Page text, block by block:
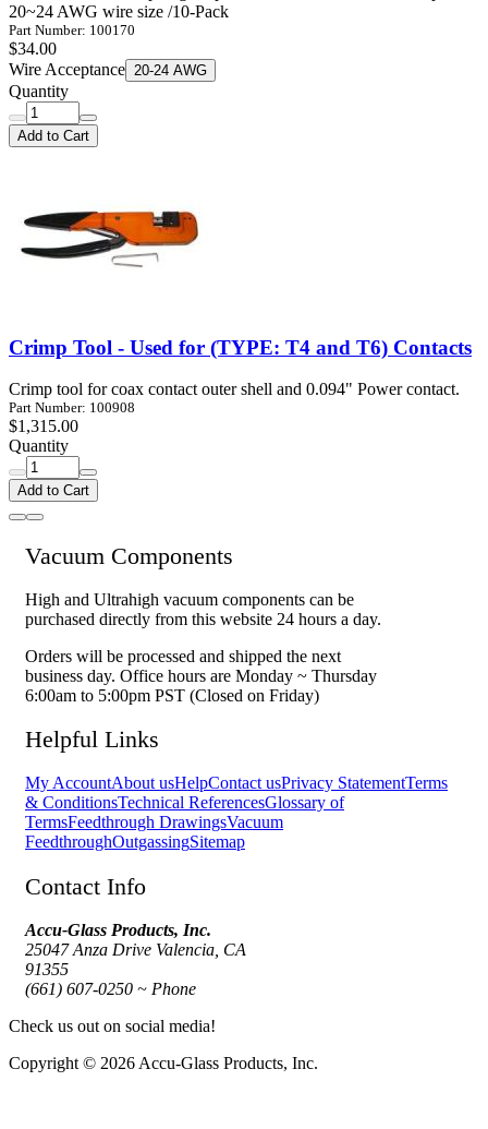
20~24 AWG wire size /10-Pack
Part Number: 100170
$34.00
Wire Acceptance 20-24 AWG
Quantity
Add to Cart
Crimp Tool - Used for (TYPE: T4 and T6) Contacts
Crimp tool for coax contact outer shell and 0.094" Power contact.
Part Number: 100908
$1,315.00
Quantity
Add to Cart
Vacuum Components
High and Ultrahigh vacuum components can be
purchased directly from this website 24 hours a day.
Orders will be processed and shipped the next
business day. Office hours are Monday ~ Thursday
6:00am to 5:00pm PST (Closed on Friday)
Helpful Links
My AccountAbout usHelpContact usPrivacy StatementTerms
& ConditionsTechnical ReferencesGlossary of
TermsFeedthrough DrawingsVacuum
FeedthroughOutgassingSitemap
Contact Info
Accu-Glass Products, Inc.
25047 Anza Drive Valencia, CA
91355
(661) 607-0250 ~ Phone
Check us out on social media!
Copyright © 2026 Accu-Glass Products, Inc.